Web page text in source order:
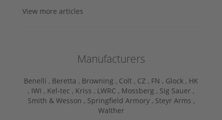
View more articles
Manufacturers
Benelli , Beretta , Browning , Colt , CZ , FN , Glock , HK
, IWI , Kel-tec , Kriss , LWRC , Mossberg , Sig Sauer ,
Smith & Wesson , Springfield Armory , Steyr Arms ,
Walther